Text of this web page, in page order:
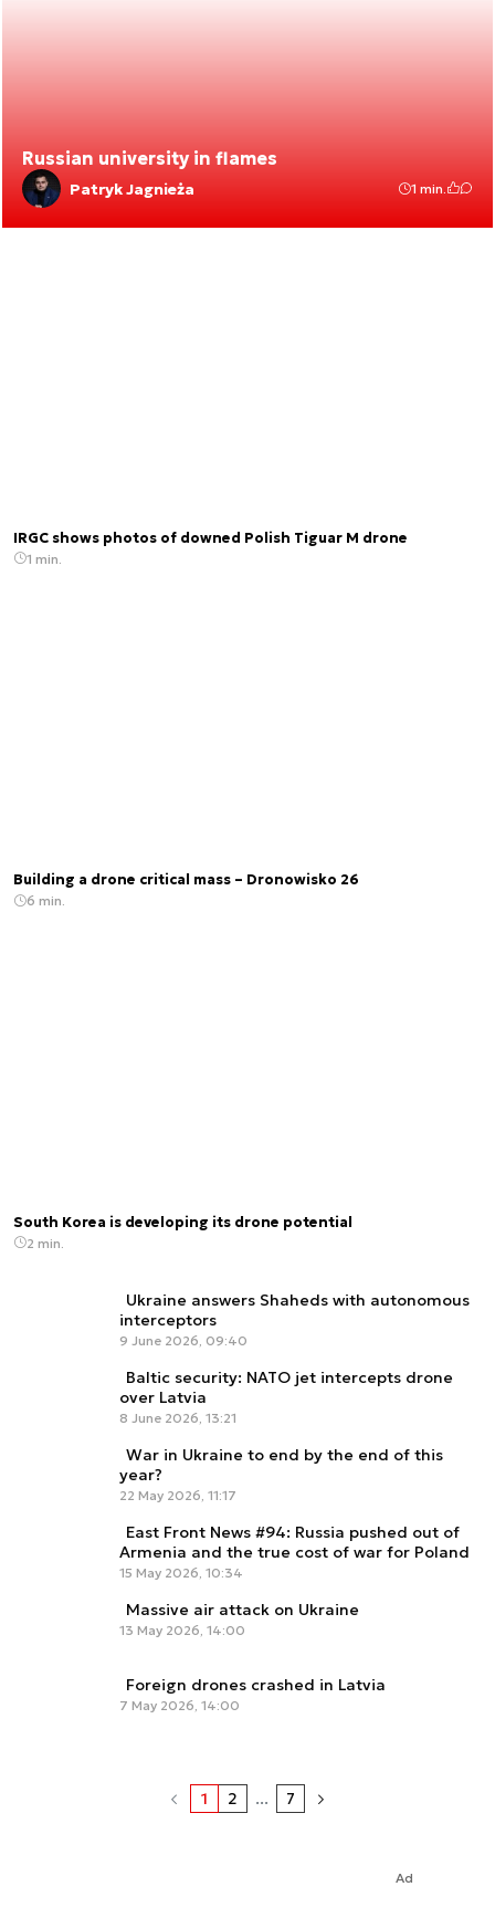
Russian university in flames
Patryk Jagnieża 1 min.
IRGC shows photos of downed Polish Tiguar M drone
1 min.
Building a drone critical mass – Dronowisko 26
6 min.
South Korea is developing its drone potential
2 min.
Ukraine answers Shaheds with autonomous
interceptors
9 June 2026, 09:40
Baltic security: NATO jet intercepts drone
over Latvia
8 June 2026, 13:21
War in Ukraine to end by the end of this
year?
22 May 2026, 11:17
East Front News #94: Russia pushed out of
Armenia and the true cost of war for Poland
15 May 2026, 10:34
Massive air attack on Ukraine
13 May 2026, 14:00
Foreign drones crashed in Latvia
7 May 2026, 14:00
1 2 ... 7
Ad